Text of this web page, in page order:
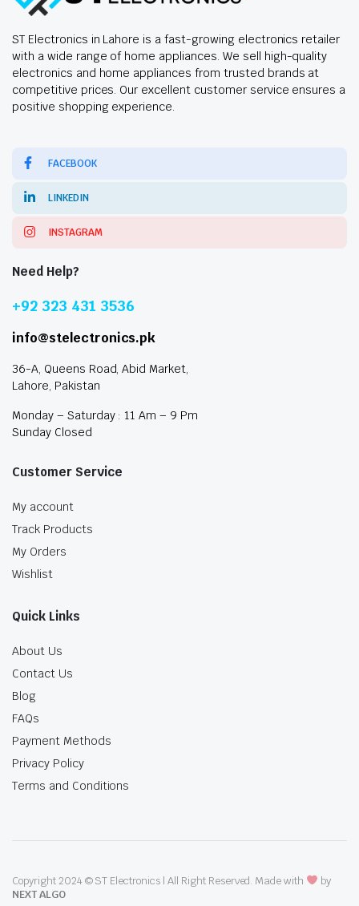
ST Electronics in Lahore is a fast-growing electronics retailer
with a wide range of home appliances. We sell high-quality
electronics and home appliances from trusted brands at
competitive prices. Our excellent customer service ensures a
positive shopping experience.
FACEBOOK
LINKEDIN
INSTAGRAM
Need Help?
+92 323 431 3536
info@stelectronics.pk
36-A, Queens Road, Abid Market,
Lahore, Pakistan
Monday – Saturday : 11 Am – 9 Pm
Sunday Closed
Customer Service
My account
Track Products
My Orders
Wishlist
Quick Links
About Us
Contact Us
Blog
FAQs
Payment Methods
Privacy Policy
Terms and Conditions
Copyright 2024 © ST Electronics | All Right Reserved. Made with
by
NEXT ALGO